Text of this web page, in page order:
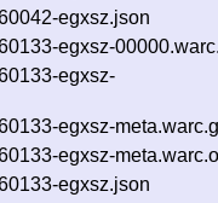
egxsz.json
egxsz-
egxsz-
egxsz-
egxsz-
egxsz.json